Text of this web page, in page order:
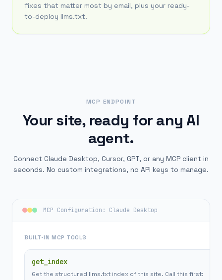
fixes that matter most by email, plus your ready-
to-deploy llms.txt.
MCP ENDPOINT
Your site, ready for any AI
agent.
Connect Claude Desktop, Cursor, GPT, or any MCP client in
seconds. No custom integrations, no API keys to manage.
MCP Configuration: Claude Desktop
BUILT-IN MCP TOOLS
get_index
Get the structured llms.txt index of this site. Call this first: